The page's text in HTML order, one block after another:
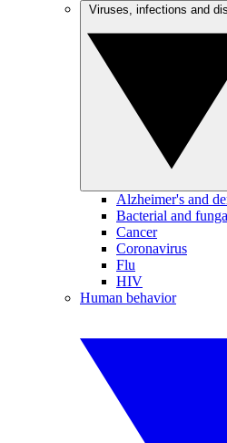
Alzheimer's and
Bacterial and
Cancer
Coronavirus
Flu
HIV
Human behavior